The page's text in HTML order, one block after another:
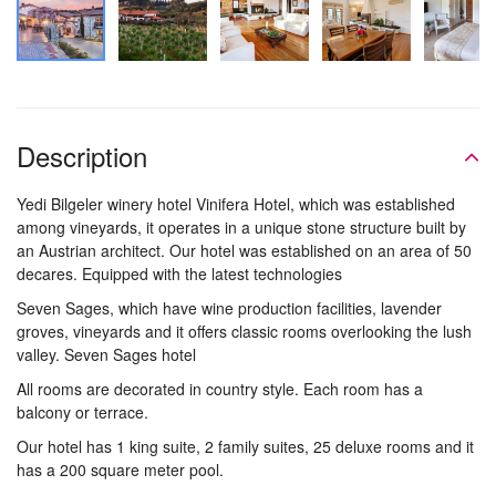
Description
Yedi Bilgeler winery hotel Vinifera Hotel, which was established
among vineyards, it operates in a unique stone structure built by
an Austrian architect. Our hotel was established on an area of ​​50
decares. Equipped with the latest technologies
Seven Sages, which have wine production facilities, lavender
groves, vineyards and it offers classic rooms overlooking the lush
valley. Seven Sages hotel
All rooms are decorated in country style. Each room has a
balcony or terrace.
Our hotel has 1 king suite, 2 family suites, 25 deluxe rooms and it
has a 200 square meter pool.